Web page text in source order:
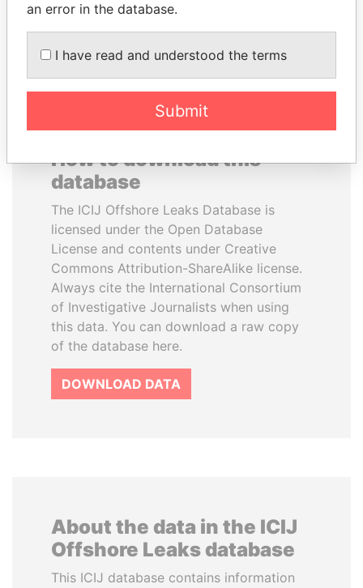
EXPLORE ALL
How to download this
database
The ICIJ Offshore Leaks Database is
licensed under the Open Database
License and contents under Creative
Commons Attribution-ShareAlike license.
Always cite the International Consortium
of Investigative Journalists when using
this data. You can download a raw copy
of the database here.
DOWNLOAD DATA
About the data in the ICIJ
Offshore Leaks database
This ICIJ database contains information
an error in the database.
I have read and understood the terms
Submit